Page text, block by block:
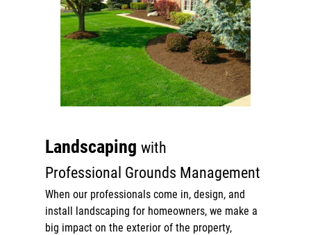
Maintenance
Lawn Care
Landscaping
Irrigation Services
Commercial
About
Gallery
Landscaping with
Professional Grounds Management
When our professionals come in, design, and
install landscaping for homeowners, we make a
big impact on the exterior of the property,